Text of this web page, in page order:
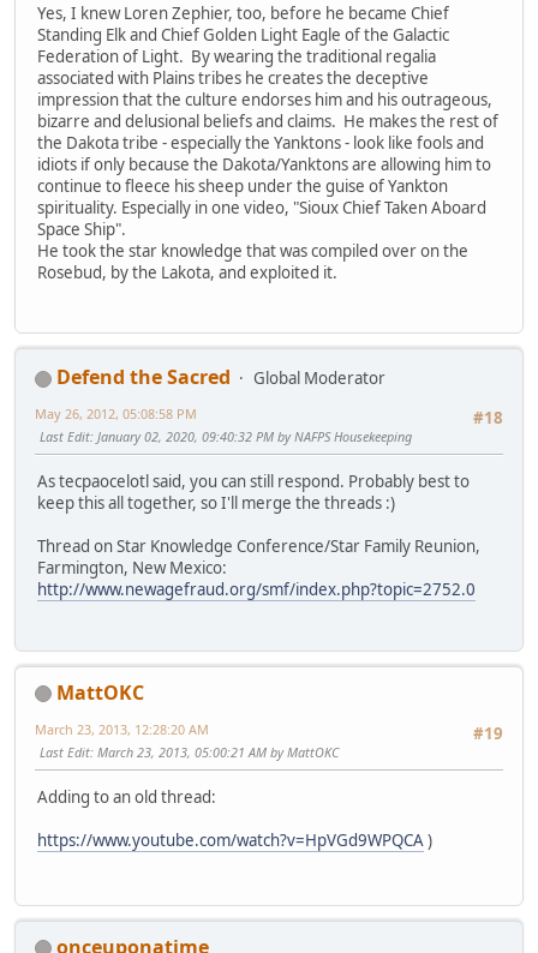
Yes, I knew Loren Zephier, too, before he became Chief
Standing Elk and Chief Golden Light Eagle of the Galactic
Federation of Light. By wearing the traditional regalia
associated with Plains tribes he creates the deceptive
impression that the culture endorses him and his outrageous,
bizarre and delusional beliefs and claims. He makes the rest of
the Dakota tribe - especially the Yanktons - look like fools and
idiots if only because the Dakota/Yanktons are allowing him to
continue to fleece his sheep under the guise of Yankton
spirituality. Especially in one video, "Sioux Chief Taken Aboard
Space Ship".
He took the star knowledge that was compiled over on the
Rosebud, by the Lakota, and exploited it.
Defend the Sacred
Global Moderator
#18
May 26, 2012, 05:08:58 PM
Last Edit: January 02, 2020, 09:40:32 PM by NAFPS Housekeeping
As tecpaocelotl said, you can still respond. Probably best to
keep this all together, so I'll merge the threads :)
Thread on Star Knowledge Conference/Star Family Reunion,
Farmington, New Mexico:
http://www.newagefraud.org/smf/index.php?topic=2752.0
MattOKC
#19
March 23, 2013, 12:28:20 AM
Last Edit: March 23, 2013, 05:00:21 AM by MattOKC
Adding to an old thread:
https://www.youtube.com/watch?v=HpVGd9WPQCA)
onceuponatime